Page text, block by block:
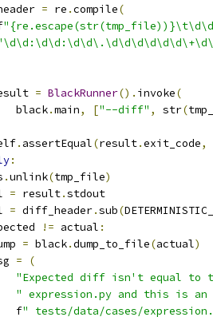
= re .compile(
= BlackRunner(). invoke(
black
.main, ["--diff" , str(
. assertEqual(result.exit_code,
:
.unlink(tmp_file)
= result.stdout
= diff_header.sub(
!= actual :
= black.dump_to_file(actual)
=
(
"Expected diff isn't equal to
" expression.py and this is
f
" tests/data/cases/